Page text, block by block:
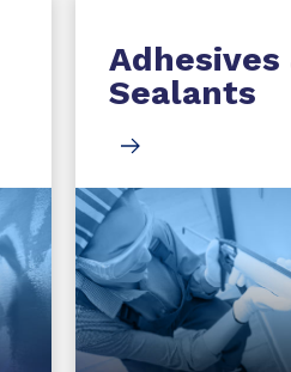
Adhesives
Sealants